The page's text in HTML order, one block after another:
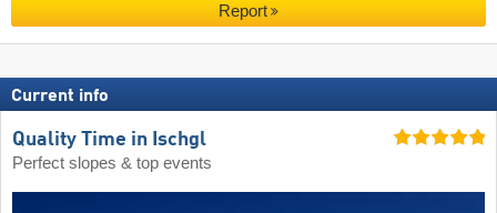
Report
Current info
Quality Time in Ischgl
Perfect slopes & top events